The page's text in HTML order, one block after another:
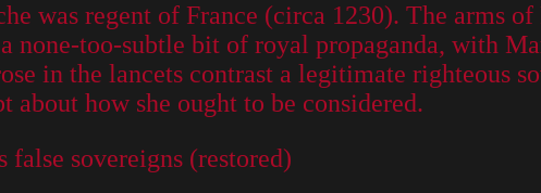
was regent of France (circa 1230). The arms
none-too-subtle bit of royal propaganda, with
in the lancets contrast a legitimate righteous
about how she ought to be considered.
sovereigns (restored)